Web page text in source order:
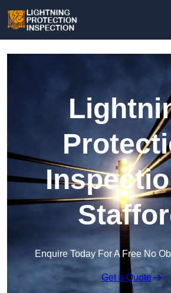
Enquire Today For A Free No
Get a Quote